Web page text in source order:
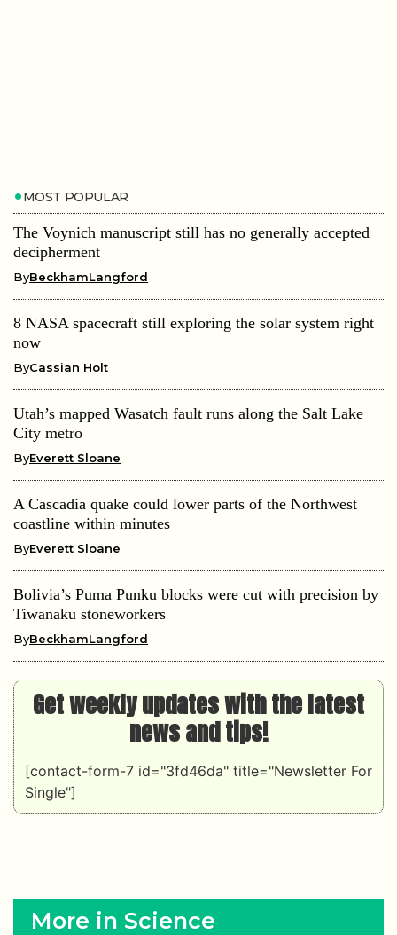
MOST POPULAR
The Voynich manuscript still has no generally accepted
decipherment
ByBeckhamLangford
8 NASA spacecraft still exploring the solar system right
now
ByCassian Holt
Utah’s mapped Wasatch fault runs along the Salt Lake
City metro
ByEverett Sloane
A Cascadia quake could lower parts of the Northwest
coastline within minutes
ByEverett Sloane
Bolivia’s Puma Punku blocks were cut with precision by
Tiwanaku stoneworkers
ByBeckhamLangford
Get weekly updates with the latest
news and tips!
[contact-form-7 id="3fd46da" title="Newsletter For
Single"]
More in Science